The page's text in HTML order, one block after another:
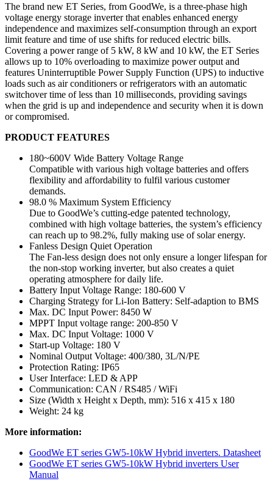
The brand new ET Series, from GoodWe, is a three-phase high
voltage energy storage inverter that enables enhanced energy
independence and maximizes self-consumption through an export
limit feature and time of use shifts for reduced electric bills.
Covering a power range of 5 kW, 8 kW and 10 kW, the ET Series
allows up to 10% overloading to maximize power output and
features Uninterruptible Power Supply Function (UPS) to inductive
loads such as air conditioners or refrigerators with an automatic
switchover time of less than 10 milliseconds, providing savings
when the grid is up and independence and security when it is down
or compromised.
PRODUCT FEATURES
180~600V Wide Battery Voltage Range
Compatible with various high voltage batteries and offers
flexibility and affordability to fulfil various customer
demands.
98.0 % Maximum System Efficiency
Due to GoodWe’s cutting-edge patented technology,
combined with high voltage batteries, the system’s efficiency
can reach up to 98.2%, fully making use of solar energy.
Fanless Design Quiet Operation
The Fan-less design does not only ensure a longer lifespan for
the non-stop working inverter, but also creates a quiet
operating atmosphere for daily life.
Battery Input Voltage Range: 180-600 V
Charging Strategy for Li-Ion Battery: Self-adaption to BMS
Max. DC Input Power: 8450 W
MPPT Input voltage range: 200-850 V
Max. DC Input Voltage: 1000 V
Start-up Voltage: 180 V
Nominal Output Voltage: 400/380, 3L/N/PE
Protection Rating: IP65
User Interface: LED & APP
Communication: CAN / RS485 / WiFi
Size (Width x Height x Depth, mm): 516 x 415 x 180
Weight: 24 kg
More information:
GoodWe ET series GW5-10kW Hybrid inverters. Datasheet
GoodWe ET series GW5-10kW Hybrid inverters User
Manual